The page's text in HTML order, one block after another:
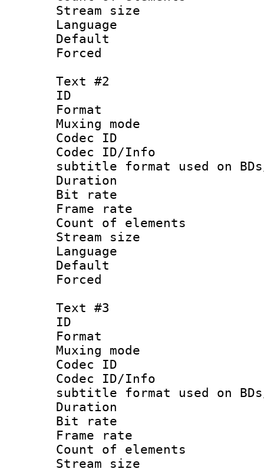
Stream size
Language
Default
Text #2
ID
Format
Muxing
Codec ID :
Codec ID/
subtitle format used on BDs/
Duration :
Bit rate :
Frame rate
Count of
Stream size
Language
Text #3
ID
Format
Muxing
Codec ID :
Codec ID/
subtitle format used on BDs/
Duration
Bit rate :
Frame rate
Count of
Stream size :